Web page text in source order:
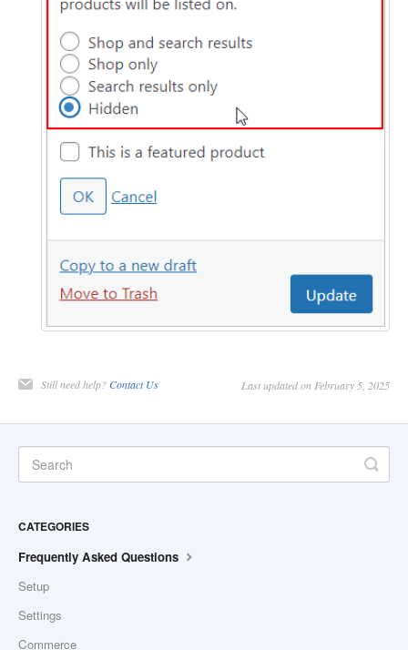
Still need help?Contact Us Last updated on February 5, 2025
CATEGORIES
Frequently Asked Questions
Setup
Settings
Commerce